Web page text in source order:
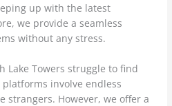
up with the latest
we provide a seamless
without any stress.
Lake Towers struggle to find
involve endless
strangers. However, we offer a